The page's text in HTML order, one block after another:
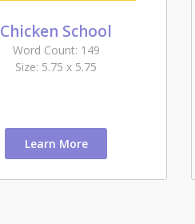
Chicken School
Word Count: 149
Size: 5.75 x 5.75
Learn More